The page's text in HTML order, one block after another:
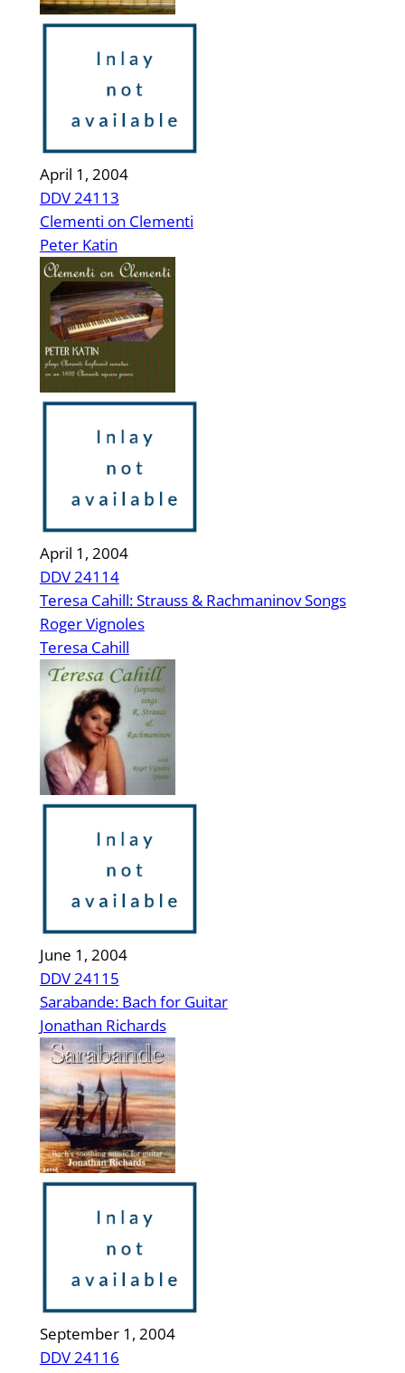
April 1, 2004
DDV 24113
Clementi on Clementi
Peter Katin
April 1, 2004
DDV 24114
Teresa Cahill: Strauss & Rachmaninov Songs
Roger Vignoles
Teresa Cahill
June 1, 2004
DDV 24115
Sarabande: Bach for Guitar
Jonathan Richards
September 1, 2004
DDV 24116